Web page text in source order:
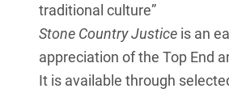
traditional culture”
Stone Country Justice is an
appreciation of the Top End
It is available through